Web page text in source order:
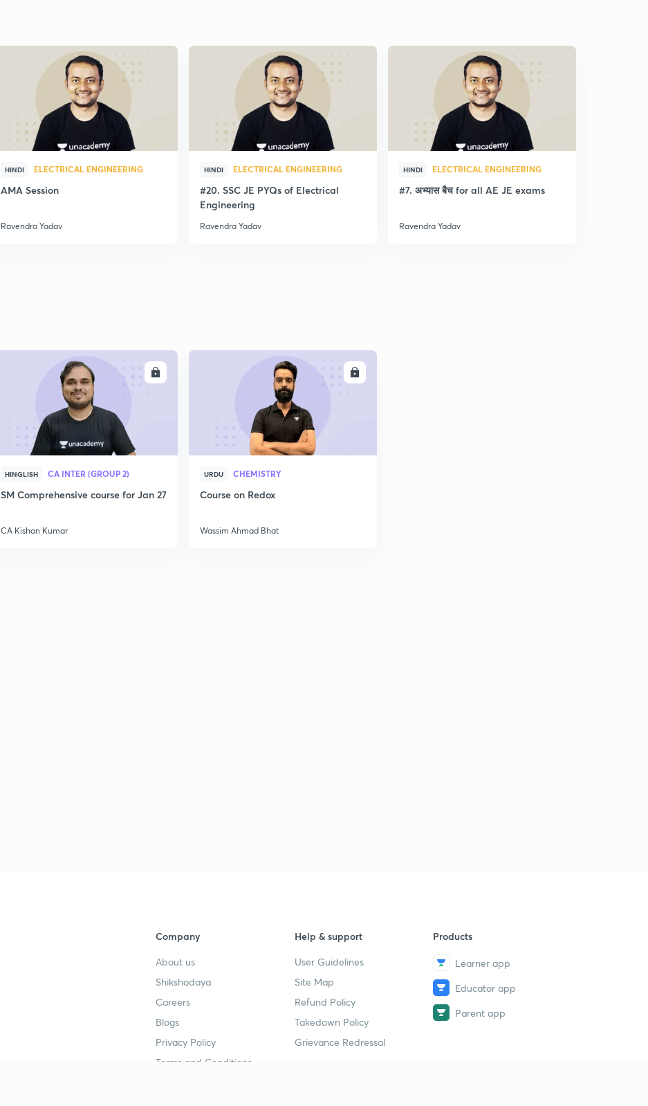
HINDI ELECTRICAL ENGINEERING
AMA Session
Ravendra Yadav
HINDI ELECTRICAL ENGINEERING
#20. SSC JE PYQs of Electrical
Engineering
Ravendra Yadav
HINDI ELECTRICAL ENGINEERING
#7. अभ्यास बैच for all AE JE exams
Ravendra Yadav
HINGLISH CA INTER (GROUP 2)
SM Comprehensive course for Jan 27
CA Kishan Kumar
URDU CHEMISTRY
Course on Redox
Wassim Ahmad Bhat
Company
About us
Shikshodaya
Careers
Blogs
Privacy Policy
Terms and Conditions
Help & support
User Guidelines
Site Map
Refund Policy
Takedown Policy
Grievance Redressal
Products
Learner app
Educator app
Parent app